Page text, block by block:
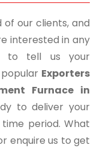
our clients, and
interested in any
to tell us your
Exporters
Furnace in
to deliver your
period. What
enquire us to get